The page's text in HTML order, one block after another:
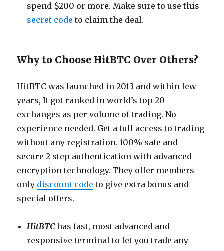
spend $200 or more. Make sure to use this
secret code to claim the deal.
Why to Choose HitBTC Over Others?
HitBTC was launched in 2013 and within few
years, It got ranked in world’s top 20
exchanges as per volume of trading. No
experience needed. Get a full access to trading
without any registration. 100% safe and
secure 2 step authentication with advanced
encryption technology. They offer members
only discount code to give extra bonus and
special offers.
HitBTC has fast, most advanced and
responsive terminal to let you trade any